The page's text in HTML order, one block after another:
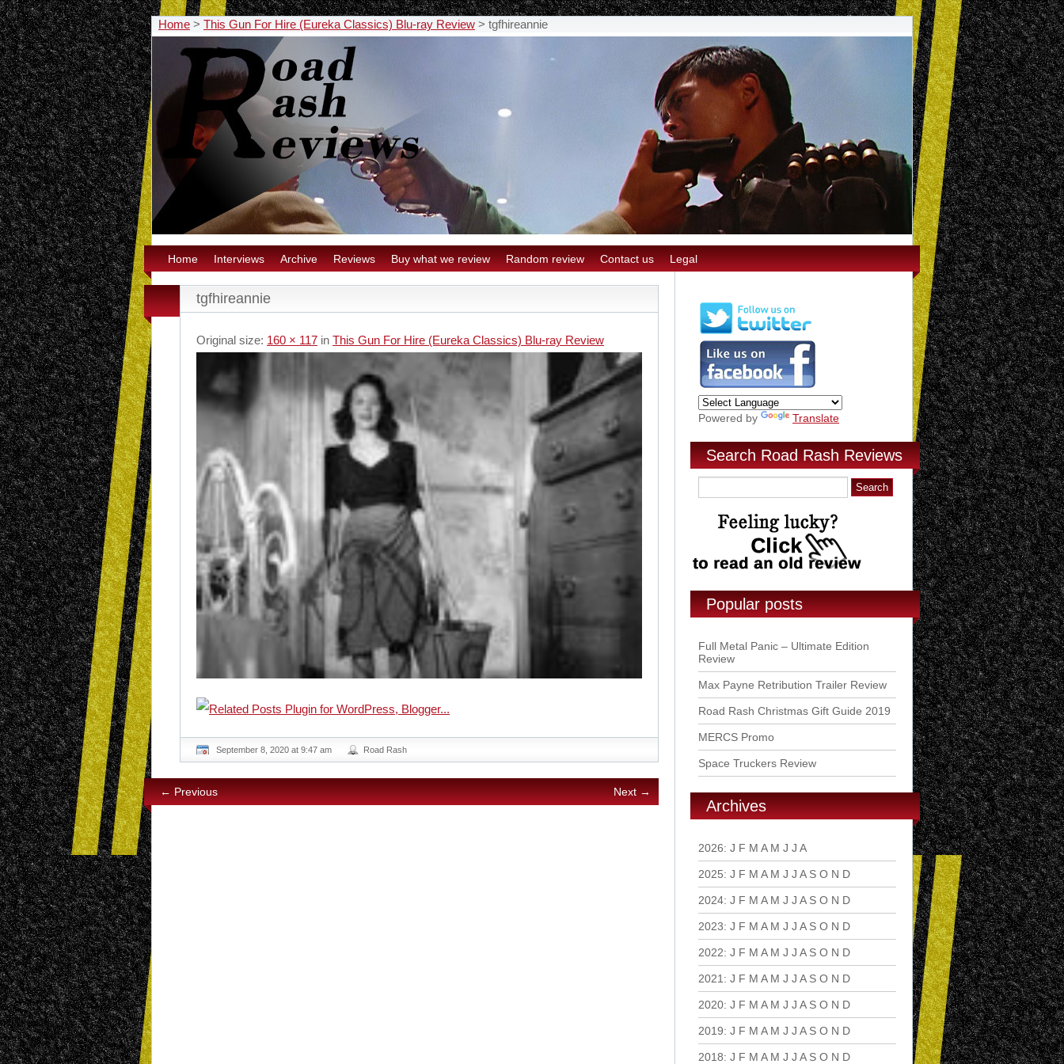
Home > This Gun For Hire (Eureka Classics) Blu-ray Review > tgfhireannie
Home Interviews Archive Reviews Buy what we review Random review Contact us Legal
tgfhireannie
Original size: 160 × 117 in This Gun For Hire (Eureka Classics) Blu-ray Review
September 8, 2020 at 9:47 am Road Rash
← Previous Next →
Powered by Translate
Search Road Rash Reviews
Popular posts
Full Metal Panic – Ultimate Edition
Review
Max Payne Retribution Trailer Review
Road Rash Christmas Gift Guide 2019
MERCS Promo
Space Truckers Review
Archives
2026: J F M A M J J A
2025: J F M A M J J A S O N D
2024: J F M A M J J A S O N D
2023: J F M A M J J A S O N D
2022: J F M A M J J A S O N D
2021 : J F M A M J J A S O N D
2020: J F M A M J J A S O N D
2019: J F M A M J J A S O N D
2018: J F M A M J J A S O N D